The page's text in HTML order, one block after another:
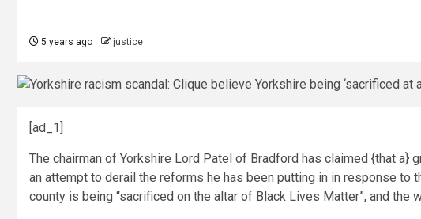
5 years ago justice
[ad_1]
The chairman of Yorkshire Lord Patel of Bradford has claimed {that
an attempt to derail the reforms he has been putting in in response to
county is being “sacrificed on the altar of Black Lives Matter”, and